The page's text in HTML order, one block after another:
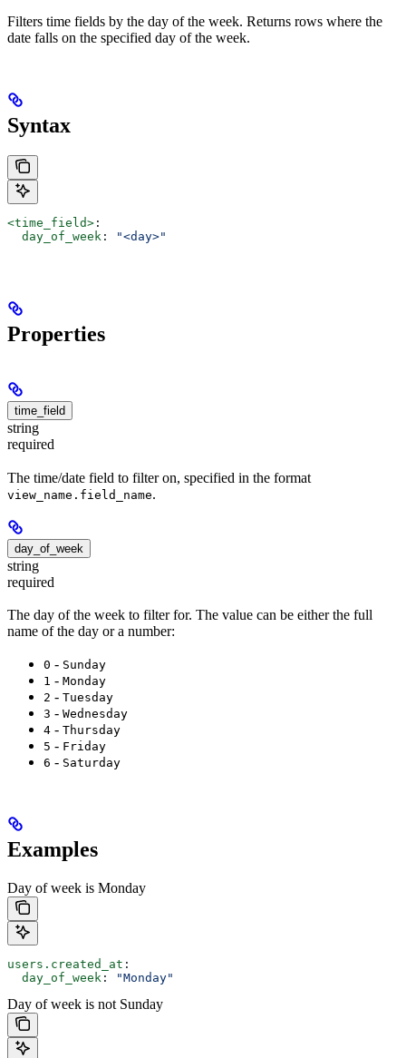
Filters time fields by the day of the week. Returns rows where the
date falls on the specified day of the week.
Syntax
<time_field> :
  day_of_week
: "<day>"
Properties
time_field
string
required
The time/date field to filter on, specified in the format
view_name.field_name.
day_of_week
string
required
The day of the week to filter for. The value can be either the full
name of the day or a number:
0 - Sunday
1 - Monday
2 - Tuesday
3 - Wednesday
4 - Thursday
5 - Friday
6 - Saturday
Examples
Day of week is Monday
users.created_at :
  day_of_week
: "Monday"
Day of week is not Sunday